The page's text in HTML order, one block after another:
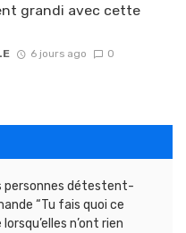
grandi avec cette
6 jours ago 0
personnes détestent-
“Tu fais quoi ce
n’ont rien